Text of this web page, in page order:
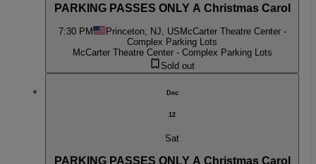
PARKING PASSES ONLY A Christmas Carol
7:30 PM Princeton, NJ, USMcCarter Theatre Center -
Complex Parking Lots
McCarter Theatre Center - Complex Parking Lots
Sold out
Dec
12
Sat
PARKING PASSES ONLY A Christmas Carol